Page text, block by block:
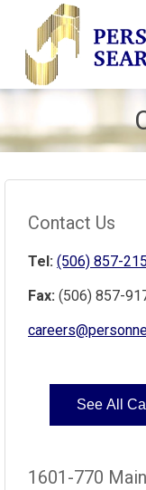
Contact Us
Tel: (506) 857-
Fax: (506) 857-
See All
1601-770